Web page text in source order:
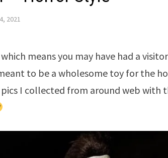
2021
means you may have had a
to be a wholesome toy for the
pics I collected from around web